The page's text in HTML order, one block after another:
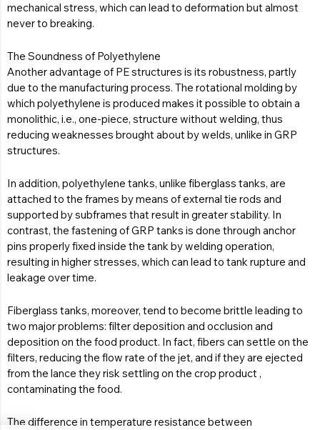
mechanical stress, which can lead to deformation but almost
never to breaking.
The Soundness of Polyethylene
Another advantage of PE structures is its robustness, partly
due to the manufacturing process. The rotational molding by
which polyethylene is produced makes it possible to obtain a
monolithic, i.e., one-piece, structure without welding, thus
reducing weaknesses brought about by welds, unlike in GRP
structures.
In addition, polyethylene tanks, unlike fiberglass tanks, are
attached to the frames by means of external tie rods and
supported by subframes that result in greater stability. In
contrast, the fastening of GRP tanks is done through anchor
pins properly fixed inside the tank by welding operation,
resulting in higher stresses, which can lead to tank rupture and
leakage over time.
Fiberglass tanks, moreover, tend to become brittle leading to
two major problems: filter deposition and occlusion and
deposition on the food product. In fact, fibers can settle on the
filters, reducing the flow rate of the jet, and if they are ejected
from the lance they risk settling on the crop product ,
contaminating the food.
The difference in temperature resistance between